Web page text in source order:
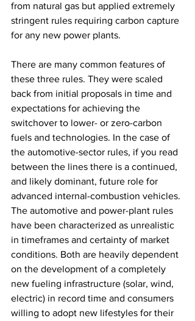
from natural gas but applied extremely
stringent rules requiring carbon capture
for any new power plants.
There are many common features of
these three rules. They were scaled
back from initial proposals in time and
expectations for achieving the
switchover to lower- or zero-carbon
fuels and technologies. In the case of
the automotive-sector rules, if you read
between the lines there is a continued,
and likely dominant, future role for
advanced internal-combustion vehicles.
The automotive and power-plant rules
have been characterized as unrealistic
in timeframes and certainty of market
conditions. Both are heavily dependent
on the development of a completely
new fueling infrastructure (solar, wind,
electric) in record time and consumers
willing to adopt new lifestyles for their